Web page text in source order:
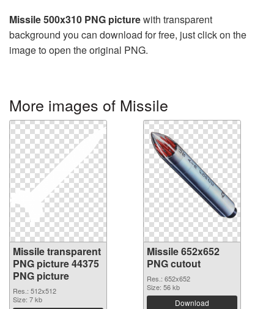
Missile 500x310 PNG picturewith transparent
background you can download for free, just click on the
image to open the original PNG.
More images of Missile
Missile transparent
PNG picture 44375
PNG picture
Res.: 512x512
Size: 7 kb
Missile 652x652
PNG cutout
Res.: 652x652
Size: 56 kb
Download